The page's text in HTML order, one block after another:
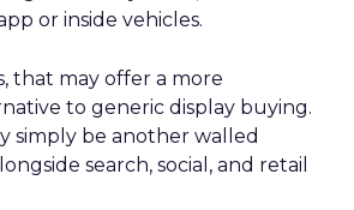
or inside vehicles.
that may offer a more
to generic display buying.
simply be another walled
search, social, and retail